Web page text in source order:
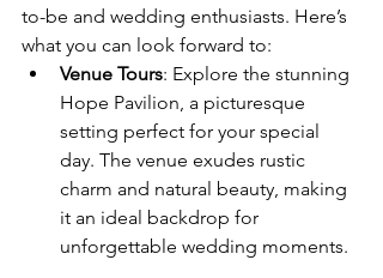
to-be and wedding enthusiasts. Here’s
what you can look forward to:
Venue Tours: Explore the stunning
Hope Pavilion, a picturesque
setting perfect for your special
day. The venue exudes rustic
charm and natural beauty, making
it an ideal backdrop for
unforgettable wedding moments.